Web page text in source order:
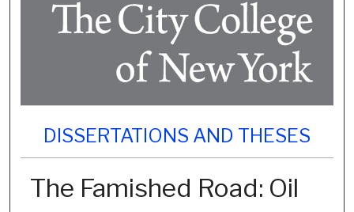
DISSERTATIONS AND THESES
The Famished Road: Oil